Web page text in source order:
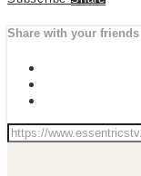
Share with your friends